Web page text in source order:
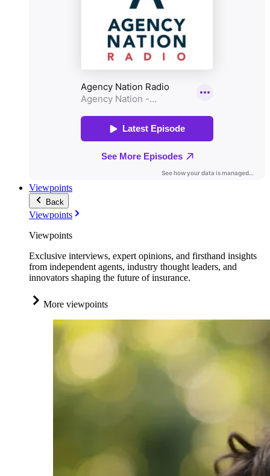
Viewpoints
Back
Viewpoints
Viewpoints
Exclusive interviews, expert opinions, and firsthand insights
from independent agents, industry thought leaders, and
innovators shaping the future of insurance.
More viewpoints